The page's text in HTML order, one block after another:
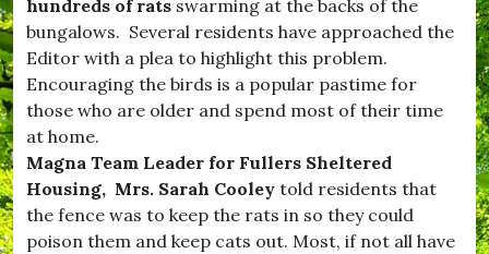
n
s
,
#
v
i
l
l
a
g
e
,
#
w
i
n
d
s
o
r
,
#
B
u
r
hundreds of rats swarming at the backs of the
bungalows. Several residents have approached the
Editor with a plea to highlight this problem.
Encouraging the birds is a popular pastime for
those who are older and spend most of their time
at home.
Magna Team Leader for Fullers Sheltered
Housing, Mrs. Sarah Cooley told residents that
the fence was to keep the rats in so they could
poison them and keep cats out. Most, if not all have